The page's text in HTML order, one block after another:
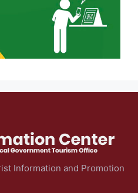
Information and Promotion